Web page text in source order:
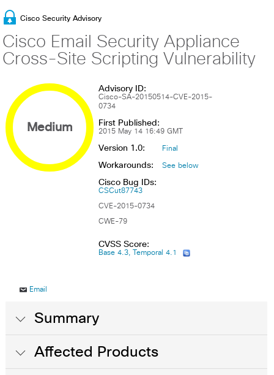
Cisco Security Advisory
Cisco Email Security Appliance
Cross-Site Scripting Vulnerability
Medium
Advisory ID:
Cisco-SA-20150514-CVE-2015-
0734
First Published:
2015 May 14 16:49 GMT
Version 1.0: Final
Workarounds: See below
Cisco Bug IDs:
CSCut87743
CVE-2015-0734
CWE-79
CVSS Score:
Base 4.3, Temporal 4.1
Email
Summary
Affected Products